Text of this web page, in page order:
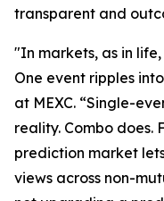
transparent and
"In markets, as in
One event ripples
at MEXC. “Single-
reality. Combo does.
prediction market
views across non-